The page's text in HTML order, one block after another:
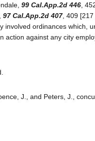
99 Cal.App.2d 446 ,
97 Cal.App.2d 407, 409 [217
involved ordinances which,
action against any city
J., and Peters, J.,